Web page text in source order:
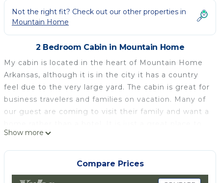
Not the right fit? Check out our other properties in
Mountain Home
2 Bedroom Cabin in Mountain Home
My cabin is located in the heart of Mountain Home
Arkansas, although it is in the city it has a country
feel due to the very large yard. The cabin is great for
business travelers and families on vacation. Many of
our guest are coming to visit their family and want a
relax.
Mountain Home is located between two lakes,
Norfork Lake and Bull Shoals Lake. It is only a short
drive from three rivers, the Buffalo National River,
Show more
Compare Prices